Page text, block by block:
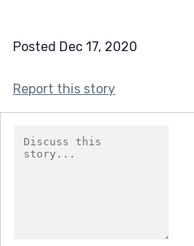
Posted Dec 17, 2020
Report this story